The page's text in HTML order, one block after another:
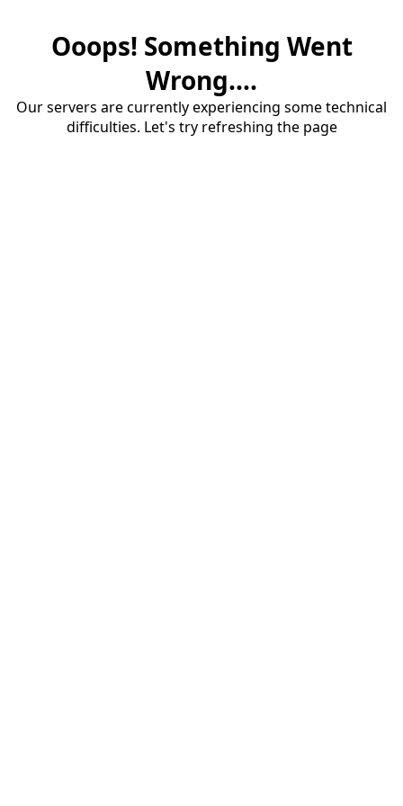
Ooops! Something Went
Wrong....
Our servers are currently experiencing some technical
difficulties. Let's try refreshing the page